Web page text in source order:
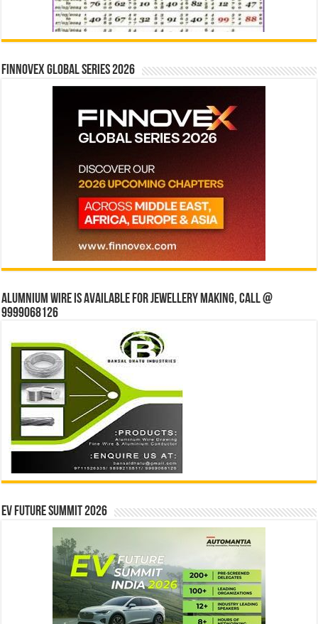
Finnovex Global Series 2026
Alumnium wire is available for jewellery making, Call @
9999068126
EV Future Summit 2026